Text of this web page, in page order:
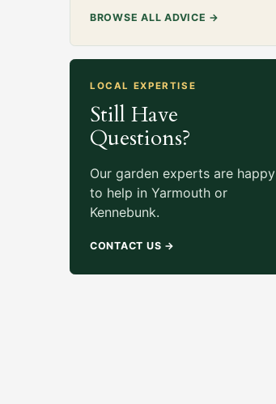
BROWSE ALL ADVICE →
LOCAL EXPERTISE
Still Have
Questions?
Our garden experts are happy
to help in Yarmouth or
Kennebunk.
CONTACT US →